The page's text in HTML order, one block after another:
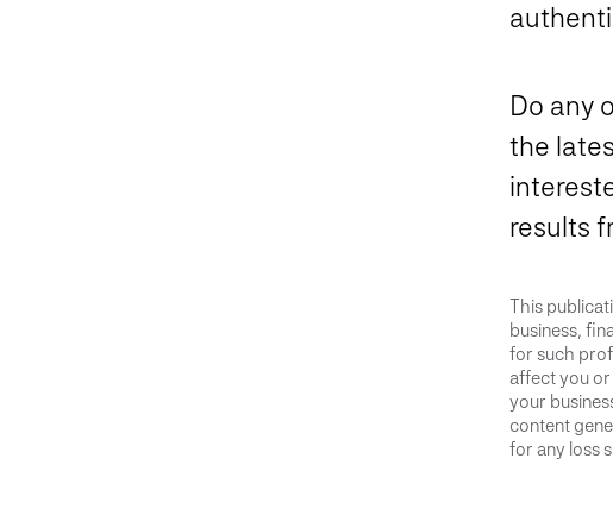
Do any
the
results
This
business,
for such
affect you or
your
content
for any loss